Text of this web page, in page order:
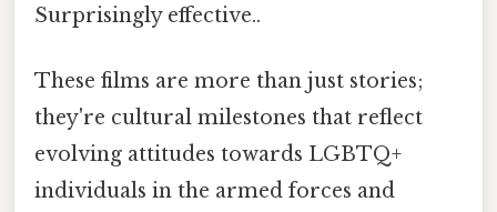
Surprisingly effective..
These films are more than just stories;
they're cultural milestones that reflect
evolving attitudes towards LGBTQ+
individuals in the armed forces and